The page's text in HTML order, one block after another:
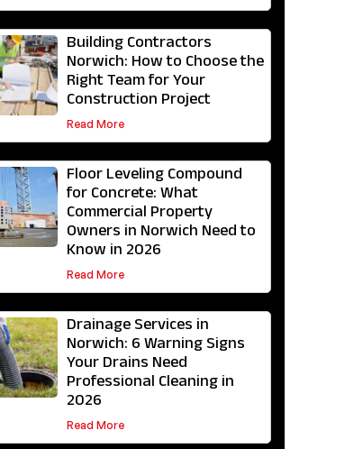
Building Contractors
Norwich: How to Choose the
Right Team for Your
Construction Project
Read More
Floor Leveling Compound
for Concrete: What
Commercial Property
Owners in Norwich Need to
Know in 2026
Read More
Drainage Services in
Norwich: 6 Warning Signs
Your Drains Need
Professional Cleaning in
2026
Read More